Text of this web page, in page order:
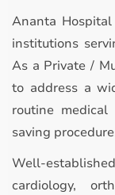
Ananta
institutions
As a Private /
to address a
routine
saving
Well-
cardiology,